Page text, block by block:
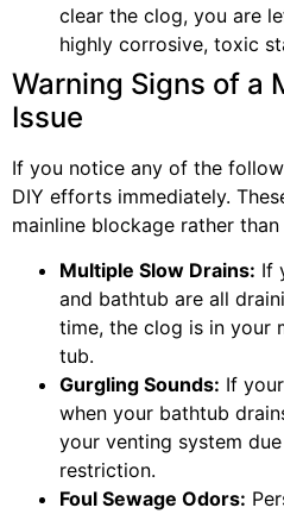
clear the clog, you are
highly corrosive, toxic
Warning Signs of a
Issue
If you notice any of the
DIY efforts immediately.
mainline blockage rather
Multiple Slow Drains: If
and bathtub are all
time, the clog is in your
tub.
Gurgling Sounds: If
when your bathtub
your venting system
restriction.
Foul Sewage Odors: